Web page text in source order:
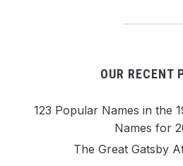
OUR RECENT
123 Popular Names in the
Names for
The Great Gatsby